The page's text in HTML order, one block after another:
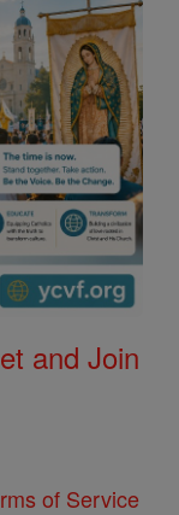
and Join
of Service